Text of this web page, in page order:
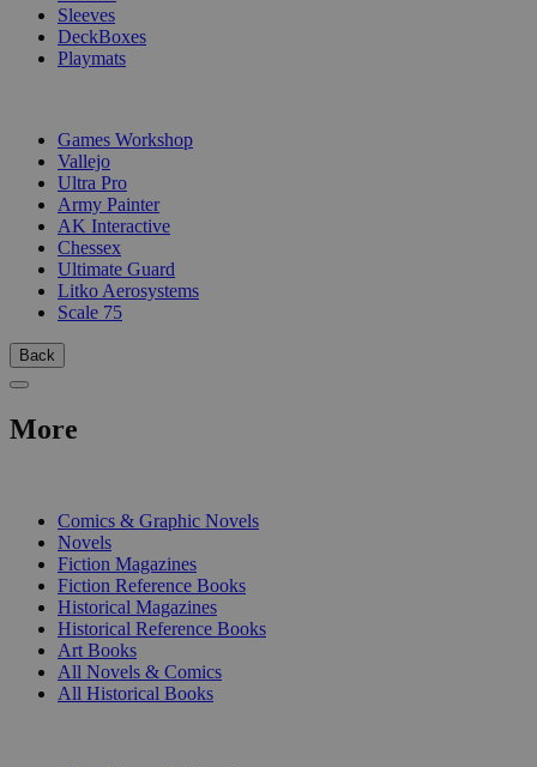
Sleeves
DeckBoxes
Playmats
Games Workshop
Vallejo
Ultra Pro
Army Painter
AK Interactive
Chessex
Ultimate Guard
Litko Aerosystems
Scale 75
Back
More
Comics & Graphic Novels
Novels
Fiction Magazines
Fiction Reference Books
Historical Magazines
Historical Reference Books
Art Books
All Novels & Comics
All Historical Books